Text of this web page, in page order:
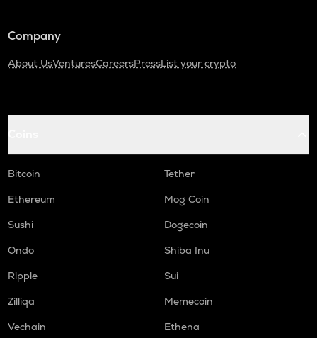
Company
About UsVenturesCareersPressList your crypto
Bitcoin
Tether
Ethereum
Mog Coin
Sushi
Dogecoin
Ondo
Shiba Inu
Ripple
Sui
Zilliqa
Memecoin
Vechain
Ethena